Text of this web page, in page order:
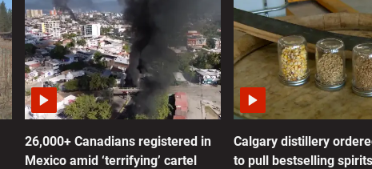
26,000+ Canadians registered in
Mexico amid ‘terrifying’ cartel
Calgary distillery
to pull bestselling spirits